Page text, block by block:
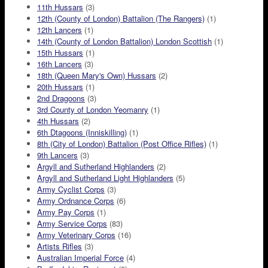
11th Hussars (3)
12th (County of London) Battalion (The Rangers) (1)
12th Lancers (1)
14th (County of London Battalion) London Scottish (1)
15th Hussars (1)
16th Lancers (3)
18th (Queen Mary's Own) Hussars (2)
20th Hussars (1)
2nd Dragoons (3)
3rd County of London Yeomanry (1)
4th Hussars (2)
6th Dtagoons (Inniskilling) (1)
8th (City of London) Battalion (Post Office Rifles) (1)
9th Lancers (3)
Argyll and Sutherland Highlanders (2)
Argyll and Sutherland Light Highlanders (5)
Army Cyclist Corps (3)
Army Ordnance Corps (6)
Army Pay Corps (1)
Army Service Corps (83)
Army Veterinary Corps (16)
Artists Rifles (3)
Australian Imperial Force (4)